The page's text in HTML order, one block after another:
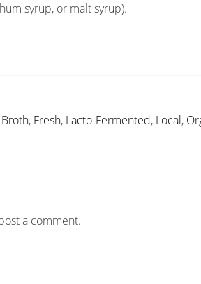
syrup, or malt syrup).
, Fresh, Lacto-Fermented, Local,
a comment.